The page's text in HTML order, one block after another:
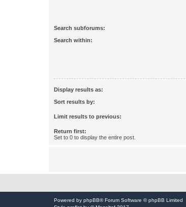
Search subforums:
Search within:
Display results as:
Sort results by:
Limit results to previous:
Return first:
Set to 0 to display the entire post.
Powered by phpBB® Forum Software © phpBB Limited